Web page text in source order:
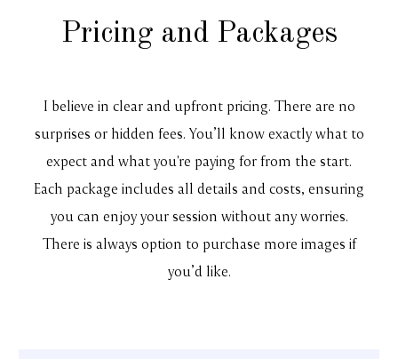
I believe in clear and upfront pricing. There are no
surprises or hidden fees. You’ll know exactly what to
expect and what you're paying for from the start.
Each package includes all details and costs, ensuring
you can enjoy your session without any worries.
There is always option to purchase more images if
you’d like.
Pricing and Packages